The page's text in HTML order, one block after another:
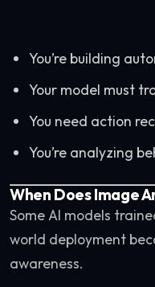
You’re building
Your model must
You need action
You’re analyzing
When Does Image
Some AI models
world deployment
awareness.